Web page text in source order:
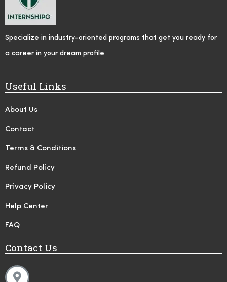
Specialize in industry-oriented programs that get you ready for
a career in your dream profile
Useful Links
About Us
Contact
Terms & Conditions
Refund Policy
Privacy Policy
Help Center
FAQ
Contact Us